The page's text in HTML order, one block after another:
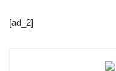
[ad_2]